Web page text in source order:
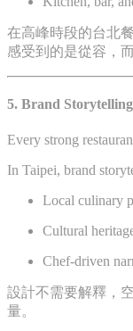
在高峰時段的台北
感受到的是從容，
5. Brand
Every strong
In Taipei, brand
Local culinary
Cultural
Chef-driven
設計不需要解釋，
量。